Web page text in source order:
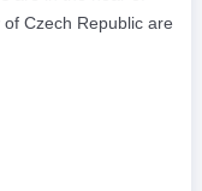
Czech Republic are